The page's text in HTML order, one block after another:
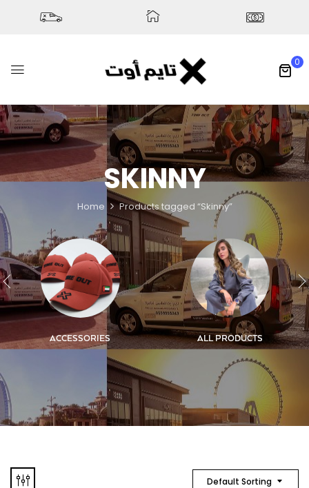
0
SKINNY
Home Products tagged “Skinny”
ACCESSORIES ALL PRODUCTS
Default Sorting